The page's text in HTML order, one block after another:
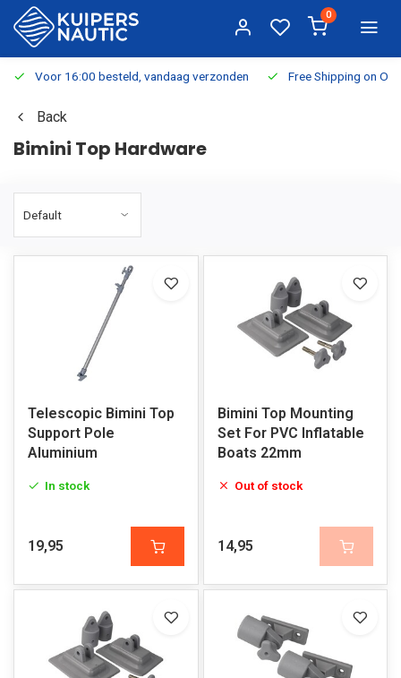
0
Voor 16:00 besteld, vandaag verzonden Free Shipping on
Back
Bimini Top Hardware
Telescopic Bimini Top
Support Pole
Aluminium
In stock
19,95
Bimini Top Mounting
Set For PVC Inflatable
Boats 22mm
Out of stock
14,95